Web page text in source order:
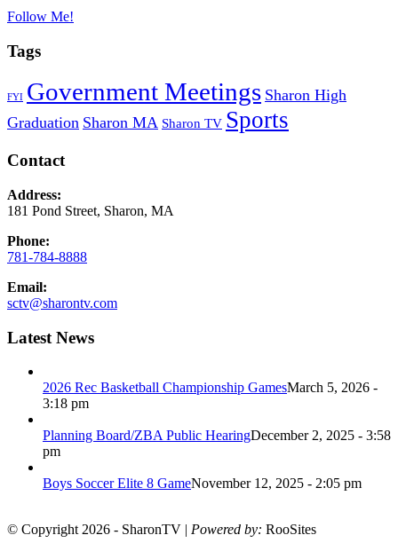
Follow Me!
Tags
FYI Government Meetings Sharon High
Graduation Sharon MA Sharon TV Sports
Contact
Address:
181 Pond Street, Sharon, MA
Phone:
781-784-8888
Email:
sctv@sharontv.com
Latest News
2026 Rec Basketball Championship GamesMarch 5, 2026 -
3:18 pm
Planning Board/ZBA Public HearingDecember 2, 2025 - 3:58
pm
Boys Soccer Elite 8 GameNovember 12, 2025 - 2:05 pm
© Copyright 2026 - SharonTV | Powered by: RooSites